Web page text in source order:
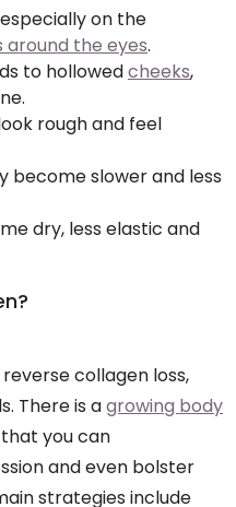
on the
around the eyes.
to hollowedcheeks,
rough and feel
become slower and less
dry, less elastic and
collagen loss,
There is agrowing body
you can
and even bolster
strategies include